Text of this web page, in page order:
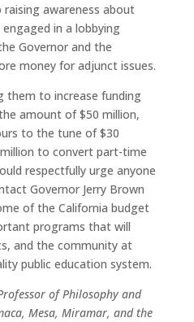
awareness about
in a lobbying
Governor and the
money for adjunct issues.
them to increase funding
amount of $50 million,
to the tune of $30
to convert part-time
respectfully urge anyone
Governor Jerry Brown
of the California budget
programs that will
and the community at
public education system.
of Philosophy and
Mesa, Miramar, and the